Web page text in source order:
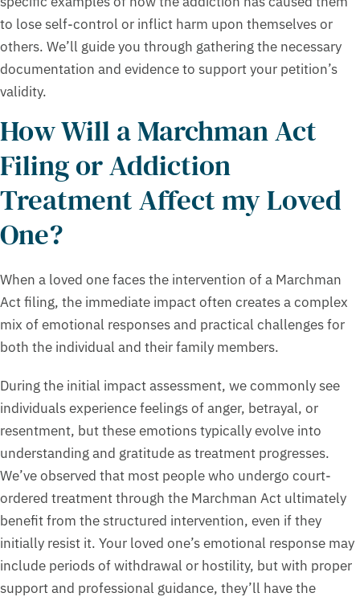
to lose self-control or inflict harm upon themselves or
others. We’ll guide you through gathering the necessary
documentation and evidence to support your petition’s
validity.
How Will a Marchman Act
Filing or Addiction
Treatment Affect my Loved
One?
When a loved one faces the intervention of a Marchman
Act filing, the immediate impact often creates a complex
mix of emotional responses and practical challenges for
both the individual and their family members.
During the initial impact assessment, we commonly see
individuals experience feelings of anger, betrayal, or
resentment, but these emotions typically evolve into
understanding and gratitude as treatment progresses.
We’ve observed that most people who undergo court-
ordered treatment through the Marchman Act ultimately
benefit from the structured intervention, even if they
initially resist it. Your loved one’s emotional response may
include periods of withdrawal or hostility, but with proper
support and professional guidance, they’ll have the